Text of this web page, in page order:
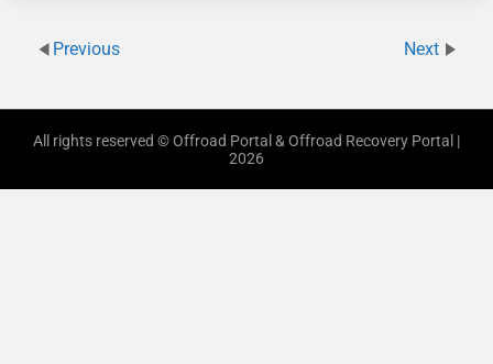
Previous Next
All rights reserved © Offroad Portal & Offroad Recovery Portal |
2026